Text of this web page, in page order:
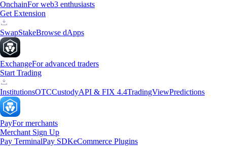
OnchainFor web3 enthusiasts
Get Extension
SwapStakeBrowse dApps
ExchangeFor advanced traders
Start Trading
InstitutionsOTCCustodyAPI & FIX 4.4TradingViewPredictions
PayFor merchants
Merchant Sign Up
Pay TerminalPay SDKeCommerce Plugins